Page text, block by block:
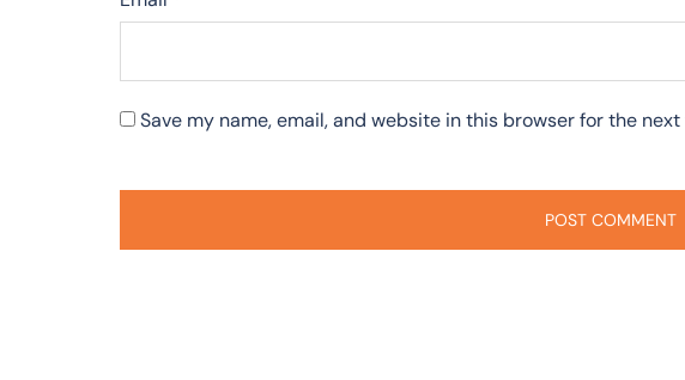
Save my name, email, and website in this browser for the